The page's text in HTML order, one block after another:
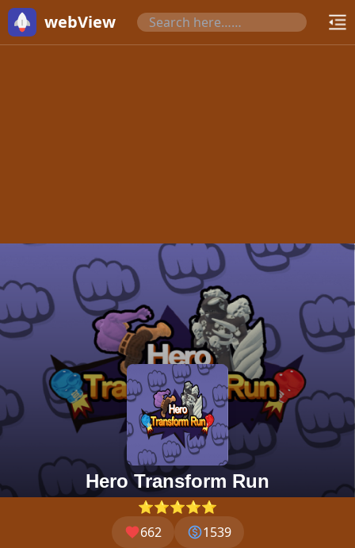
webView
Hero Transform Run
⭐⭐⭐⭐⭐
662
1539